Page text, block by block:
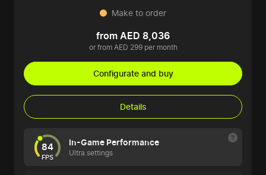
Make to order
from AED 8,036
or from AED 299 per month
Configurate and buy
Details
84
FPS
In-Game Performance
Ultra settings